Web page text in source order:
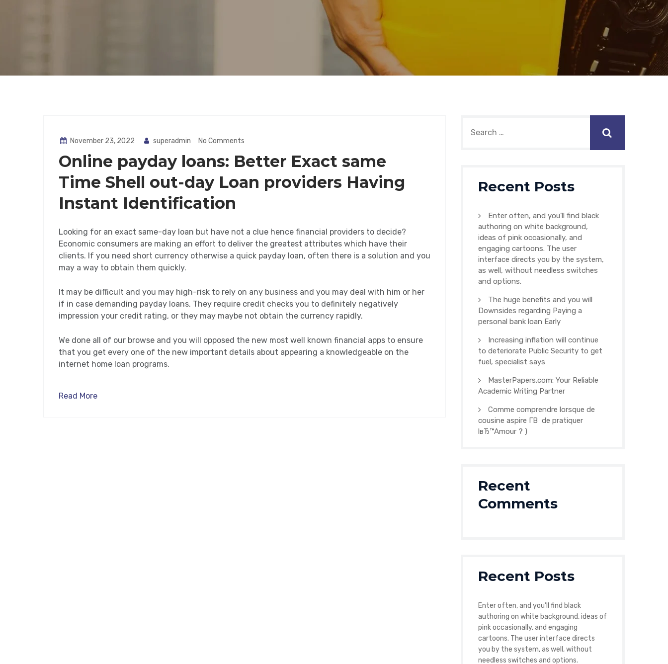
November 23, 2022 superadmin No Comments
Online payday loans: Better Exact same
Time Shell out-day Loan providers Having
Instant Identification
Looking for an exact same-day loan but have not a clue hence financial providers to decide?
Economic consumers are making an effort to deliver the greatest attributes which have their
clients. If you need short currency otherwise a quick payday loan, often there is a solution and you
may a way to obtain them quickly.
It may be difficult and you may high-risk to rely on any business and you may deal with him or her
if in case demanding payday loans. They require credit checks you to definitely negatively
impression your credit rating, or they may maybe not obtain the currency rapidly.
We done all of our browse and you will opposed the new most well known financial apps to ensure
that you get every one of the new important details about appearing a knowledgeable on the
internet home loan programs.
Read More
Recent Posts
Enter often, and you’ll find black
authoring on white background,
ideas of pink occasionally, and
engaging cartoons. The user
interface directs you by the system,
as well, without needless switches
and options.
The huge benefits and you will
Downsides regarding Paying a
personal bank loan Early
Increasing inflation will continue
to deteriorate Public Security to get
fuel, specialist says
MasterPapers.com: Your Reliable
Academic Writing Partner
Comme comprendre lorsque de
cousine aspire Г­В de pratiquer
lвЂ™Amour ? )
Recent
Comments
Recent Posts
Enter often, and you’ll find black
authoring on white background, ideas of
pink occasionally, and engaging
cartoons. The user interface directs
you by the system, as well, without
needless switches and options.